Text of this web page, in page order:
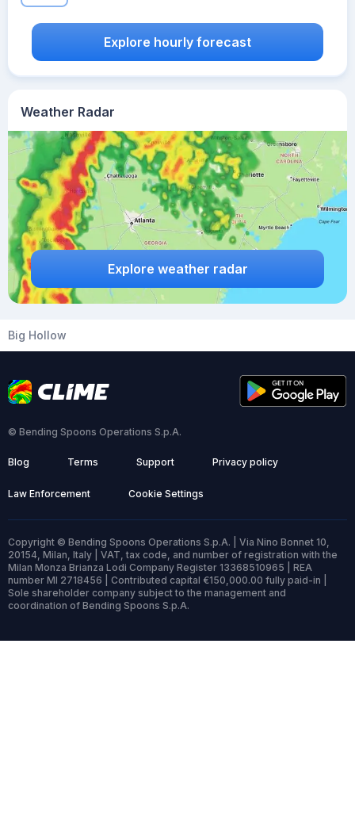
Weather Radar
Explore weather radar
Explore hourly forecast
Big Hollow
© Bending Spoons Operations S.p.A.
Blog Terms Support Privacy policy
Law Enforcement Cookie Settings
Copyright © Bending Spoons Operations S.p.A. | Via Nino Bonnet 10,
20154, Milan, Italy | VAT, tax code, and number of registration with the
Milan Monza Brianza Lodi Company Register 13368510965 | REA
number MI 2718456 | Contributed capital €150,000.00 fully paid-in |
Sole shareholder company subject to the management and
coordination of Bending Spoons S.p.A.